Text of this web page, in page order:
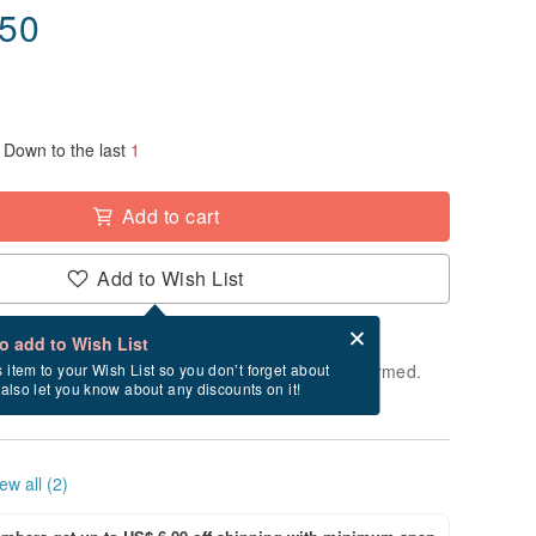
Down to the last 1
Add to cart
Add to Wish List
add to Wish List
item to your Wish List so you don’t forget about
let you know about any discounts on it!
after checkout
within 24 hours after payment is confirmed.
Saturdays, and Sundays)
all (2)